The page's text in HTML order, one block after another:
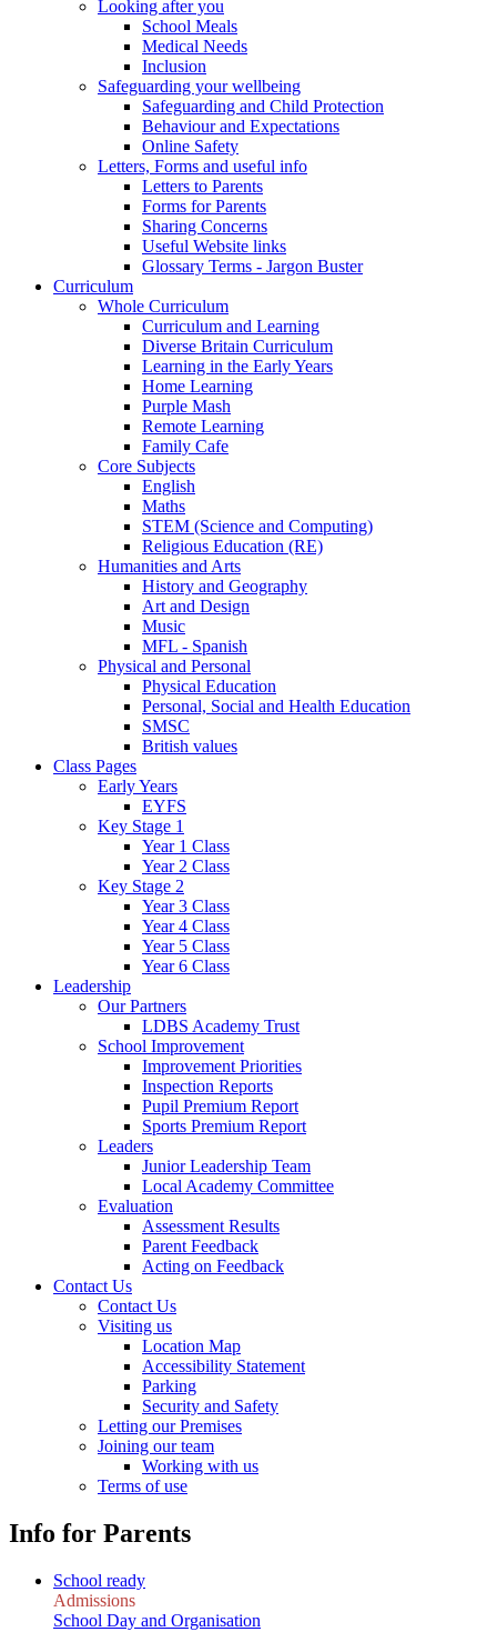
Looking after you
School Meals
Medical Needs
Inclusion
Safeguarding your wellbeing
Safeguarding and Child Protection
Behaviour and Expectations
Online Safety
Letters, Forms and useful info
Letters to Parents
Forms for Parents
Sharing Concerns
Useful Website links
Glossary Terms - Jargon Buster
Curriculum
Whole Curriculum
Curriculum and Learning
Diverse Britain Curriculum
Learning in the Early Years
Home Learning
Purple Mash
Remote Learning
Family Cafe
Core Subjects
English
Maths
STEM (Science and Computing)
Religious Education (RE)
Humanities and Arts
History and Geography
Art and Design
Music
MFL - Spanish
Physical and Personal
Physical Education
Personal, Social and Health Education
SMSC
British values
Class Pages
Early Years
EYFS
Key Stage 1
Year 1 Class
Year 2 Class
Key Stage 2
Year 3 Class
Year 4 Class
Year 5 Class
Year 6 Class
Leadership
Our Partners
LDBS Academy Trust
School Improvement
Improvement Priorities
Inspection Reports
Pupil Premium Report
Sports Premium Report
Leaders
Junior Leadership Team
Local Academy Committee
Evaluation
Assessment Results
Parent Feedback
Acting on Feedback
Contact Us
Contact Us
Visiting us
Location Map
Accessibility Statement
Parking
Security and Safety
Letting our Premises
Joining our team
Working with us
Terms of use
Info for Parents
School ready
Admissions
School Day and Organisation